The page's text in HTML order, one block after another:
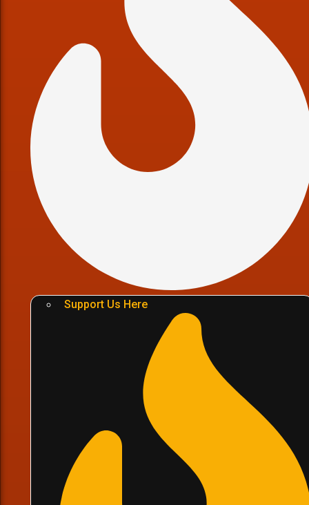
Support Us Here